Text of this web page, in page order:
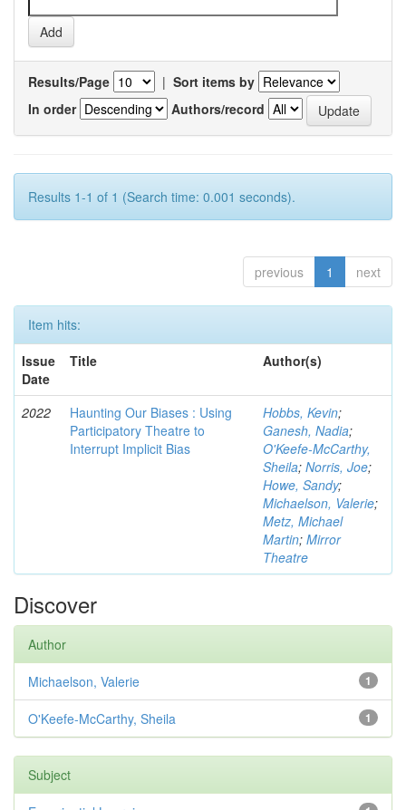
Results/Page | Sort items by
In order
Authors/record
Results 1-1 of 1 (Search time: 0.001 seconds).
previous 1 next
Item hits:
Issue
Date
Title Author(s)
2022
Haunting Our Biases : Using
Participatory Theatre to
Interrupt Implicit Bias
Hobbs, Kevin;
Ganesh, Nadia;
O'Keefe-McCarthy,
Sheila; Norris, Joe;
Howe, Sandy;
Michaelson, Valerie;
Metz, Michael
Martin; Mirror
Theatre
Discover
Author
1
Michaelson, Valerie
1
O'Keefe-McCarthy, Sheila
Subject